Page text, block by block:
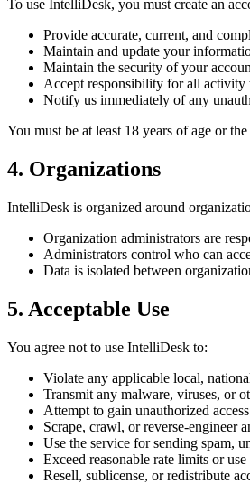
To use IntelliDesk, you must create an
Provide accurate, current, and
Maintain and update your
Maintain the security of your
Accept responsibility for all activity
Notify us immediately of any
You must be at least 18 years of age or
4. Organizations
IntelliDesk is organized around
Organization administrators are
Administrators control who can
Data is isolated between
5. Acceptable Use
You agree not to use IntelliDesk to:
Violate any applicable local,
Transmit any malware, viruses, or
Attempt to gain unauthorized
Scrape, crawl, or reverse-engineer
Use the service for sending spam,
Exceed reasonable rate limits or
Resell, sublicense, or redistribute